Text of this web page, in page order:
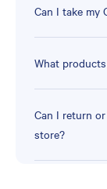
Can I take my
What
Can I return
store?